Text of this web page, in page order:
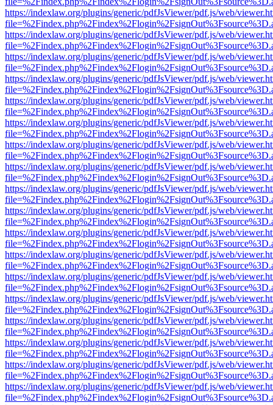
https://indexlaw.org/plugins/generic/pdfJsViewer/pdf.js/web/
https://indexlaw.org/plugins/generic/pdfJsViewer/pdf.js/web/
https://indexlaw.org/plugins/generic/pdfJsViewer/pdf.js/web/
https://indexlaw.org/plugins/generic/pdfJsViewer/pdf.js/web/
https://indexlaw.org/plugins/generic/pdfJsViewer/pdf.js/web/
https://indexlaw.org/plugins/generic/pdfJsViewer/pdf.js/web/
https://indexlaw.org/plugins/generic/pdfJsViewer/pdf.js/web/
https://indexlaw.org/plugins/generic/pdfJsViewer/pdf.js/web/
https://indexlaw.org/plugins/generic/pdfJsViewer/pdf.js/web/
https://indexlaw.org/plugins/generic/pdfJsViewer/pdf.js/web/
https://indexlaw.org/plugins/generic/pdfJsViewer/pdf.js/web/
https://indexlaw.org/plugins/generic/pdfJsViewer/pdf.js/web/
https://indexlaw.org/plugins/generic/pdfJsViewer/pdf.js/web/
https://indexlaw.org/plugins/generic/pdfJsViewer/pdf.js/web/
https://indexlaw.org/plugins/generic/pdfJsViewer/pdf.js/web/
https://indexlaw.org/plugins/generic/pdfJsViewer/pdf.js/web/
https://indexlaw.org/plugins/generic/pdfJsViewer/pdf.js/web/
https://indexlaw.org/plugins/generic/pdfJsViewer/pdf.js/web/